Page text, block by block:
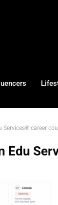
Services® career
Edu